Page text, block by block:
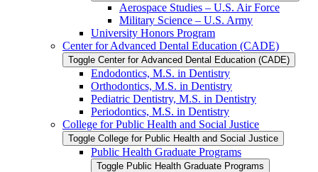
Aerospace Studies – U.S. Air Force
Military Science – U.S. Army
University Honors Program
Center for Advanced Dental Education (CADE)
Toggle Center for Advanced Dental Education (CADE)
Endodontics, M.S. in Dentistry
Orthodontics, M.S. in Dentistry
Pediatric Dentistry, M.S. in Dentistry
Periodontics, M.S. in Dentistry
College for Public Health and Social Justice
Toggle College for Public Health and Social Justice
Public Health Graduate Programs
Toggle Public Health Graduate Programs